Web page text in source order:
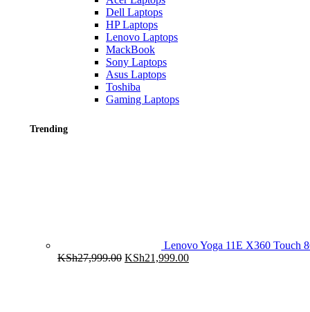
Dell Laptops
HP Laptops
Lenovo Laptops
MackBook
Sony Laptops
Asus Laptops
Toshiba
Gaming Laptops
Trending
Lenovo Yoga 11E X360 Touch
KSh27,999.00 Original
KSh21,999.00Current